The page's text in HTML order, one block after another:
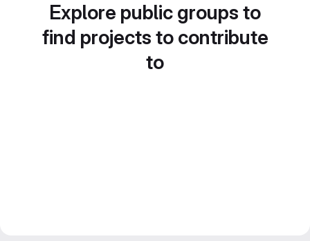
Explore public groups to
find projects to contribute
to